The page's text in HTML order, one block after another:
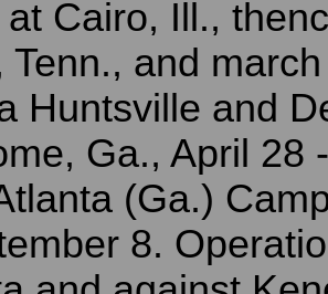
Cairo, Ill.,
Tenn., and
Huntsville and
Ga., April 28
(Ga.)
8.